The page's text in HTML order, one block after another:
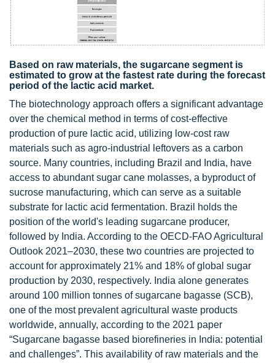
Based on raw materials, the sugarcane segment is
estimated to grow at the fastest rate during the forecast
period of the lactic acid market.
The biotechnology approach offers a significant advantage
over the chemical method in terms of cost-effective
production of pure lactic acid, utilizing low-cost raw
materials such as agro-industrial leftovers as a carbon
source. Many countries, including Brazil and India, have
access to abundant sugar cane molasses, a byproduct of
sucrose manufacturing, which can serve as a suitable
substrate for lactic acid fermentation. Brazil holds the
position of the world's leading sugarcane producer,
followed by India. According to the OECD-FAO Agricultural
Outlook 2021–2030, these two countries are projected to
account for approximately 21% and 18% of global sugar
production by 2030, respectively. India alone generates
around 100 million tonnes of sugarcane bagasse (SCB),
one of the most prevalent agricultural waste products
worldwide, annually, according to the 2021 paper
“Sugarcane bagasse based biorefineries in India: potential
and challenges”. This availability of raw materials and the